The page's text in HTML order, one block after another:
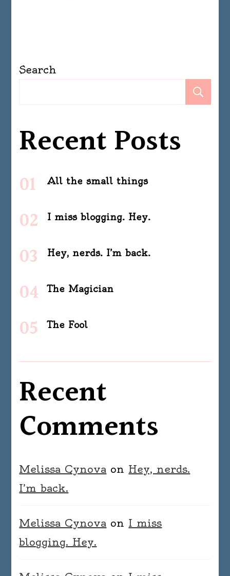
Search
Recent Posts
All the small things
I miss blogging. Hey.
Hey, nerds. I’m back.
The Magician
The Fool
Recent
Comments
Melissa Cynova on Hey, nerds.
I’m back.
Melissa Cynova on I miss
blogging. Hey.